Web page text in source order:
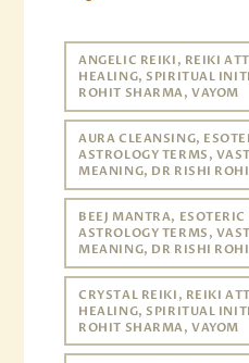
ANGELIC REIKI, REIKI
HEALING, SPIRITUAL
ROHIT SHARMA, VAYOM
AURA CLEANSING,
ASTROLOGY TERMS,
MEANING, DR RISHI
BEEJ MANTRA,
ASTROLOGY TERMS,
MEANING, DR RISHI
CRYSTAL REIKI, REIKI
HEALING, SPIRITUAL
ROHIT SHARMA, VAYOM